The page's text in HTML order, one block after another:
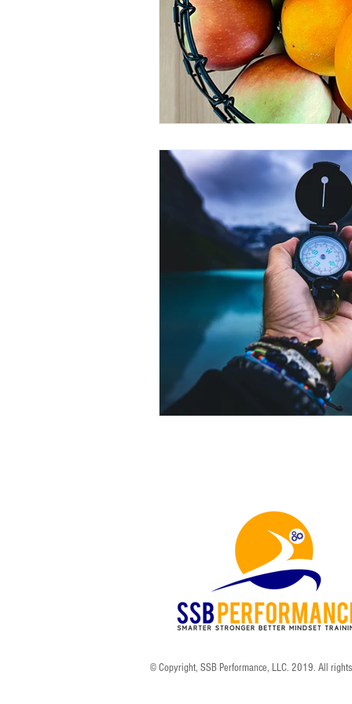
Peak Performance Self-
© Copyright, SSB Performance, LLC. 2019. All